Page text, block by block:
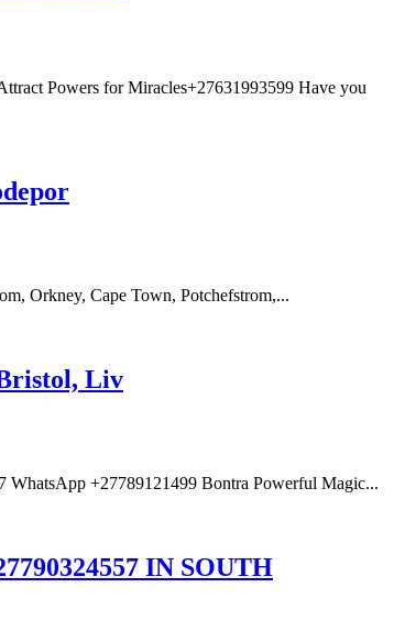
Powers for Miracles+27631993599 Have you
Orkney, Cape Town, Potchefstrom,...
Liv
WhatsApp +27789121499 Bontra Powerful Magic...
IN SOUTH